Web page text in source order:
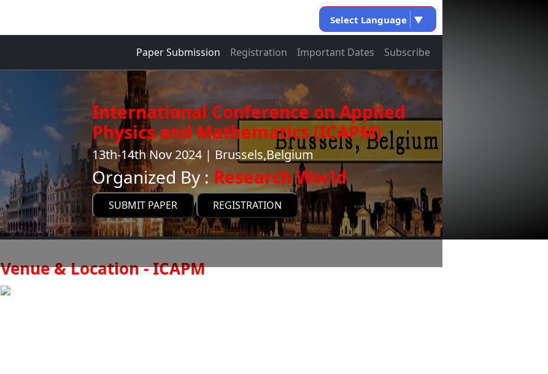
Select Language ▼
Paper Submission Registration Important Dates Subscribe
International Conference on Applied
Physics and Mathematics (ICAPM)
13th-14th Nov 2024 | Brussels,Belgium
Organized By : Research World
SUBMIT PAPER REGISTRATION
Venue & Location - ICAPM